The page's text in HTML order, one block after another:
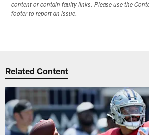
content or contain faulty links. Please use the
footer to report an issue.
Related Content